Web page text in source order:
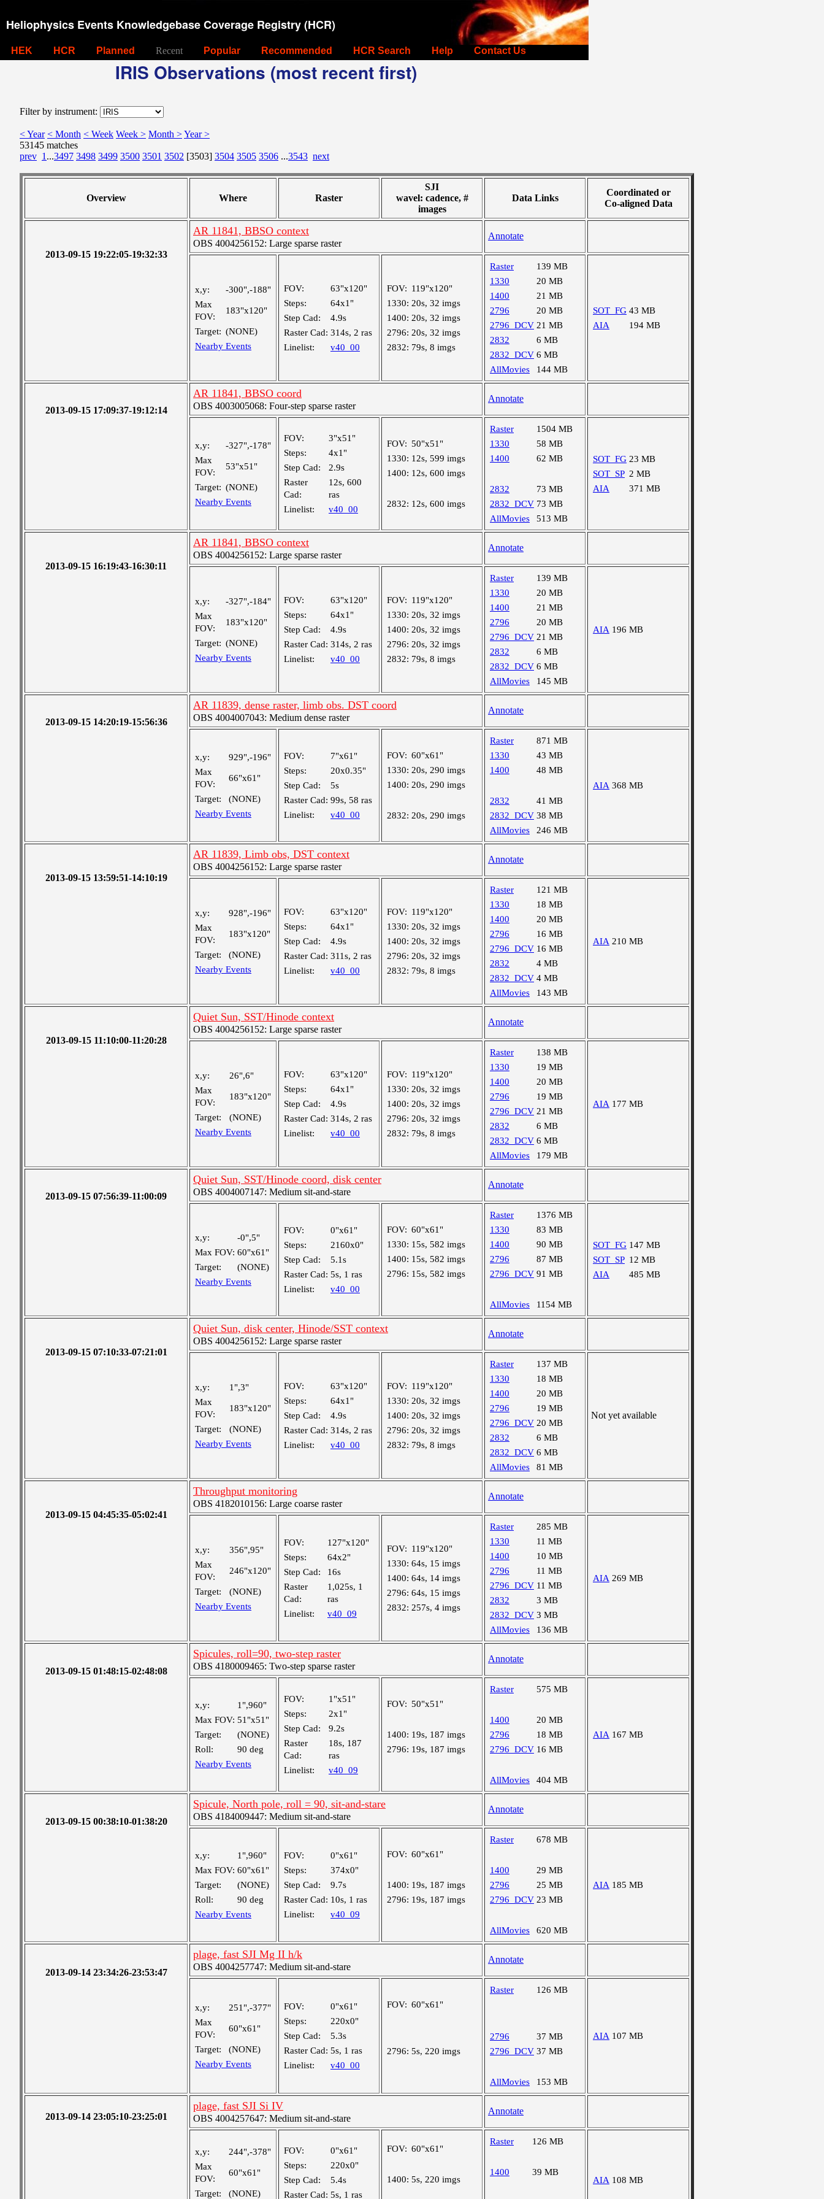
Heliophysics Events Knowledgebase Coverage Registry (HCR)
HEK HCR Planned Recent Popular Recommended HCR Search Help Contact Us
IRIS Observations (most recent first)
Filter by instrument:
< Year < Month < Week Week > Month >Year >
53145 matches
prev 1 ...3497 3498 3499 3500 3501 3502 [3503] 3504 3505 3506 ...3543 next
Overview Where Raster
SJI
wavel: cadence, #
images
Data Links
Coordinated or
Co-aligned Data
2013-09-15 19:22:05-19:32:33
AR 11841, BBSO context
OBS 4004256152: Large sparse raster
Annotate
x,y:
-300",-188"
Max
FOV:
183"x120"
Target: (NONE)
Nearby Events
FOV:
63"x120"
Steps:
64x1"
Step Cad:
4.9s
Raster Cad: 314s, 2 ras
Linelist:
v40_00
FOV: 119"x120"
1330: 20s, 32 imgs
1400: 20s, 32 imgs
2796: 20s, 32 imgs
2832: 79s, 8 imgs
Raster
139 MB
1330
20 MB
1400
21 MB
2796
20 MB
2796_DCV 21 MB
2832
6 MB
2832_DCV 6 MB
AllMovies
144 MB
SOT_FG 43 MB
AIA
194 MB
2013-09-15 17:09:37-19:12:14
AR 11841, BBSO coord
OBS 4003005068: Four-step sparse raster
Annotate
x,y:
-327",-178"
Max
FOV:
53"x51"
Target: (NONE)
Nearby Events
FOV:
3"x51"
Steps:
4x1"
Step Cad:
2.9s
Raster
Cad:
12s, 600
ras
Linelist:
v40_00
FOV: 50"x51"
1330: 12s, 599 imgs
1400: 12s, 600 imgs
2832: 12s, 600 imgs
Raster
1504 MB
1330
58 MB
1400
62 MB
2832
73 MB
2832_DCV 73 MB
AllMovies
513 MB
SOT_FG 23 MB
SOT_SP 2 MB
AIA
371 MB
2013-09-15 16:19:43-16:30:11
AR 11841, BBSO context
OBS 4004256152: Large sparse raster
Annotate
x,y:
-327",-184"
Max
FOV:
183"x120"
Target: (NONE)
Nearby Events
FOV:
63"x120"
Steps:
64x1"
Step Cad:
4.9s
Raster Cad: 314s, 2 ras
Linelist:
v40_00
FOV: 119"x120"
1330: 20s, 32 imgs
1400: 20s, 32 imgs
2796: 20s, 32 imgs
2832: 79s, 8 imgs
Raster
139 MB
1330
20 MB
1400
21 MB
2796
20 MB
2796_DCV 21 MB
2832
6 MB
2832_DCV 6 MB
AllMovies
145 MB
AIA 196 MB
2013-09-15 14:20:19-15:56:36
AR 11839, dense raster, limb obs. DST coord
OBS 4004007043: Medium dense raster
Annotate
x,y:
929",-196"
Max
FOV:
66"x61"
Target:
(NONE)
Nearby Events
FOV:
7"x61"
Steps:
20x0.35"
Step Cad:
5s
Raster Cad: 99s, 58 ras
Linelist:
v40_00
FOV: 60"x61"
1330: 20s, 290 imgs
1400: 20s, 290 imgs
2832: 20s, 290 imgs
Raster
871 MB
1330
43 MB
1400
48 MB
2832
41 MB
2832_DCV 38 MB
AllMovies
246 MB
AIA 368 MB
2013-09-15 13:59:51-14:10:19
AR 11839, Limb obs, DST context
OBS 4004256152: Large sparse raster
Annotate
x,y:
928",-196"
Max
FOV:
183"x120"
Target:
(NONE)
Nearby Events
FOV:
63"x120"
Steps:
64x1"
Step Cad:
4.9s
Raster Cad: 311s, 2 ras
Linelist:
v40_00
FOV: 119"x120"
1330: 20s, 32 imgs
1400: 20s, 32 imgs
2796: 20s, 32 imgs
2832: 79s, 8 imgs
Raster
121 MB
1330
18 MB
1400
20 MB
2796
16 MB
2796_DCV 16 MB
2832
4 MB
2832_DCV 4 MB
AllMovies
143 MB
AIA 210 MB
2013-09-15 11:10:00-11:20:28
Quiet Sun, SST/Hinode context
OBS 4004256152: Large sparse raster
Annotate
x,y:
26",6"
Max
FOV:
183"x120"
Target:
(NONE)
Nearby Events
FOV:
63"x120"
Steps:
64x1"
Step Cad:
4.9s
Raster Cad: 314s, 2 ras
Linelist:
v40_00
FOV: 119"x120"
1330: 20s, 32 imgs
1400: 20s, 32 imgs
2796: 20s, 32 imgs
2832: 79s, 8 imgs
Raster
138 MB
1330
19 MB
1400
20 MB
2796
19 MB
2796_DCV 21 MB
2832
6 MB
2832_DCV 6 MB
AllMovies
179 MB
AIA 177 MB
2013-09-15 07:56:39-11:00:09
Quiet Sun, SST/Hinode coord, disk center
OBS 4004007147: Medium sit-and-stare
Annotate
x,y:
-0",5"
Max FOV: 60"x61"
Target:
(NONE)
Nearby Events
FOV:
0"x61"
Steps:
2160x0"
Step Cad:
5.1s
Raster Cad: 5s, 1 ras
Linelist:
v40_00
FOV: 60"x61"
1330: 15s, 582 imgs
1400: 15s, 582 imgs
2796: 15s, 582 imgs
Raster
1376 MB
1330
83 MB
1400
90 MB
2796
87 MB
2796_DCV 91 MB
AllMovies 1154 MB
SOT_FG 147 MB
SOT_SP 12 MB
AIA
485 MB
2013-09-15 07:10:33-07:21:01
Quiet Sun, disk center, Hinode/SST context
OBS 4004256152: Large sparse raster
Annotate
x,y:
1",3"
Max
FOV:
183"x120"
Target:
(NONE)
Nearby Events
FOV:
63"x120"
Steps:
64x1"
Step Cad:
4.9s
Raster Cad: 314s, 2 ras
Linelist:
v40_00
FOV: 119"x120"
1330: 20s, 32 imgs
1400: 20s, 32 imgs
2796: 20s, 32 imgs
2832: 79s, 8 imgs
Raster
137 MB
1330
18 MB
1400
20 MB
2796
19 MB
2796_DCV 20 MB
2832
6 MB
2832_DCV 6 MB
AllMovies
81 MB
Not yet available
2013-09-15 04:45:35-05:02:41
Throughput monitoring
OBS 4182010156: Large coarse raster
Annotate
x,y:
356",95"
Max
FOV:
246"x120"
Target:
(NONE)
Nearby Events
FOV:
127"x120"
Steps:
64x2"
Step Cad:
16s
Raster
Cad:
1,025s, 1
ras
Linelist:
v40_09
FOV: 119"x120"
1330: 64s, 15 imgs
1400: 64s, 14 imgs
2796: 64s, 15 imgs
2832: 257s, 4 imgs
Raster
285 MB
1330
11 MB
1400
10 MB
2796
11 MB
2796_DCV 11 MB
2832
3 MB
2832_DCV 3 MB
AllMovies
136 MB
AIA 269 MB
2013-09-15 01:48:15-02:48:08
Spicules, roll=90, two-step raster
OBS 4180009465: Two-step sparse raster
Annotate
x,y:
1",960"
Max FOV: 51"x51"
Target:
(NONE)
Roll:
90 deg
Nearby Events
FOV:
1"x51"
Steps:
2x1"
Step Cad:
9.2s
Raster
Cad:
18s, 187
ras
Linelist:
v40_09
FOV: 50"x51"
1400: 19s, 187 imgs
2796: 19s, 187 imgs
Raster 575 MB
1400
20 MB
2796
18 MB
2796_DCV 16 MB
AllMovies 404 MB
AIA 167 MB
2013-09-15 00:38:10-01:38:20
Spicule, North pole, roll = 90, sit-and-stare
OBS 4184009447: Medium sit-and-stare
Annotate
x,y:
1",960"
Max FOV: 60"x61"
Target:
(NONE)
Roll:
90 deg
Nearby Events
FOV:
0"x61"
Steps:
374x0"
Step Cad:
9.7s
Raster Cad: 10s, 1 ras
Linelist:
v40_09
FOV: 60"x61"
1400: 19s, 187 imgs
2796: 19s, 187 imgs
Raster 678 MB
1400
29 MB
2796
25 MB
2796_DCV 23 MB
AllMovies 620 MB
AIA 185 MB
2013-09-14 23:34:26-23:53:47
plage, fast SJI Mg II h/k
OBS 4004257747: Medium sit-and-stare
Annotate
x,y:
251",-377"
Max
FOV:
60"x61"
Target:
(NONE)
Nearby Events
FOV:
0"x61"
Steps:
220x0"
Step Cad:
5.3s
Raster Cad: 5s, 1 ras
Linelist:
v40_00
FOV: 60"x61"
2796: 5s, 220 imgs
Raster 126 MB
2796
37 MB
2796_DCV 37 MB
AllMovies 153 MB
AIA 107 MB
2013-09-14 23:05:10-23:25:01
plage, fast SJI Si IV
OBS 4004257647: Medium sit-and-stare
Annotate
x,y:
244",-378"
Max
FOV:
60"x61"
Target: (NONE)
FOV:
0"x61"
Steps:
220x0"
Step Cad:
5.4s
Raster Cad: 5s, 1 ras
FOV: 60"x61"
1400: 5s, 220 imgs
Raster 126 MB
1400
39 MB
AIA 108 MB